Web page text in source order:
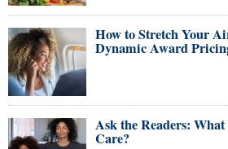
How to Stretch Your
Dynamic Award
Ask the Readers:
Care?